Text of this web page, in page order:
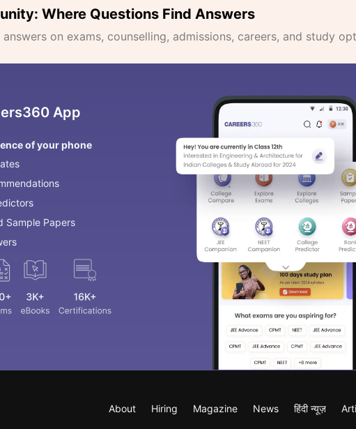
Where Questions Find Answers
on exams, counselling, admissions, careers, and study
App
of your phone
Sample Papers
About Hiring Magazine News हिंदी न्यूज़